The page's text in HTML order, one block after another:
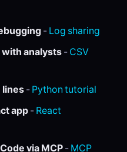
- Log sharing
with analysts - CSV
lines - Python tutorial
app- React
via MCP- MCP